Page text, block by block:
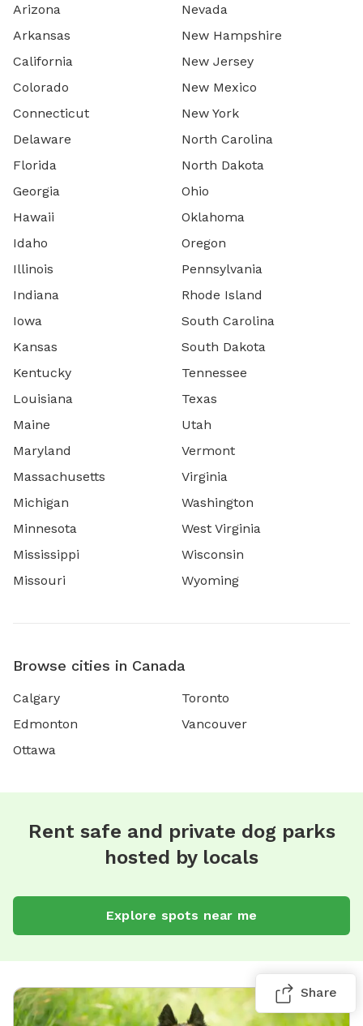
Arizona
Arkansas
California
Colorado
Connecticut
Delaware
Florida
Georgia
Hawaii
Idaho
Illinois
Indiana
Iowa
Kansas
Kentucky
Louisiana
Maine
Maryland
Massachusetts
Michigan
Minnesota
Mississippi
Missouri
Nevada
New Hampshire
New Jersey
New Mexico
New York
North Carolina
North Dakota
Ohio
Oklahoma
Oregon
Pennsylvania
Rhode Island
South Carolina
South Dakota
Tennessee
Texas
Utah
Vermont
Virginia
Washington
West Virginia
Wisconsin
Wyoming
Browse cities in Canada
Calgary
Edmonton
Ottawa
Toronto
Vancouver
Rent safe and private dog parks
hosted by locals
Explore spots near me
Share